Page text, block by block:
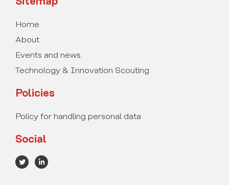
Home
About
Events and news
Technology & Innovation Scouting
Policies
Policy for handling personal data
Social
T
w
i
L
i
n